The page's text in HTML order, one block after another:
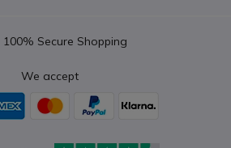
Icon
100% Secure Shopping
We accept